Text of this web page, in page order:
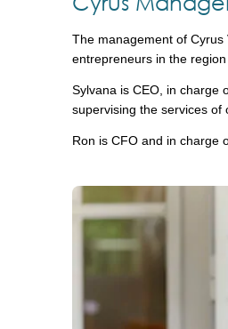
Cyrus
The management of
entrepreneurs in the
Sylvana is CEO, in charge
supervising the services of
Ron is CFO and in charge